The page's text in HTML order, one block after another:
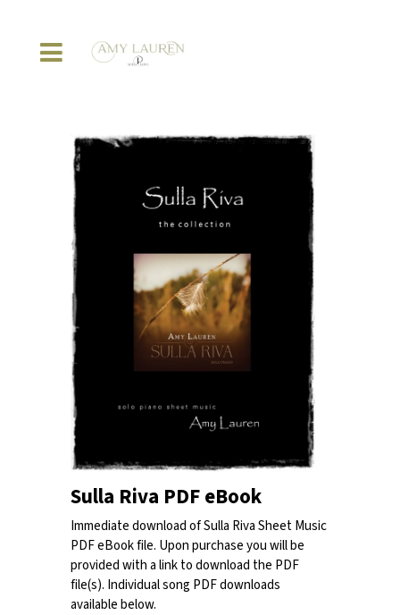
Sulla Riva PDF eBook
Immediate download of Sulla Riva Sheet Music
PDF eBook file. Upon purchase you will be
provided with a link to download the PDF
file(s). Individual song PDF downloads
available below.